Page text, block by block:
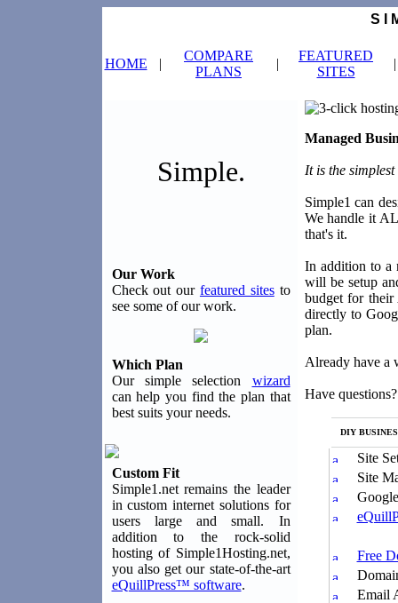
S I
HOME |
COMPARE
PLANS
|
FEATURED
SITES
|
Simple.
Our Work
Check out our featured sitesto
see some of our work.
Which Plan
Our simple selection wizard
can help you find the plan that
best suits your needs.
Custom Fit
Simple1.net remains the leader
in custom internet solutions for
users large and small. In
addition to the rock-solid
hosting of Simple1Hosting.net,
you also get our state-of-the-art
eQuillPress™ software.
Managed
It is the
Simple1 can
We handle it
that's it.
In addition to a
will be setup
budget for their
directly to
plan.
Already have a
Have
DIY
Site
Site
Free
Email